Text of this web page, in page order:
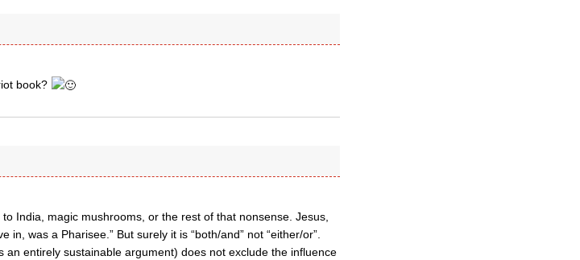
book?
India, magic mushrooms, or the rest of that nonsense. Jesus,
in, was a Pharisee.” But surely it is “both/and” not “either/or”.
an entirely sustainable argument) does not exclude the influence